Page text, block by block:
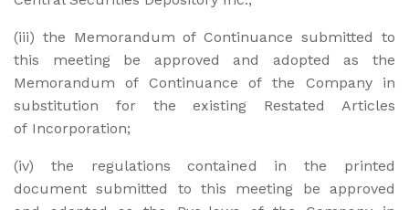
(iii) the Memorandum of Continuance submitted to
this meeting be approved and adopted as the
Memorandum of Continuance of the Company in
substitution for the existing Restated Articles
of Incorporation;
(iv) the regulations contained in the printed
document submitted to this meeting be approved